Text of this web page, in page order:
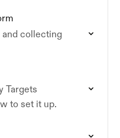
collecting
Targets
to set it up.